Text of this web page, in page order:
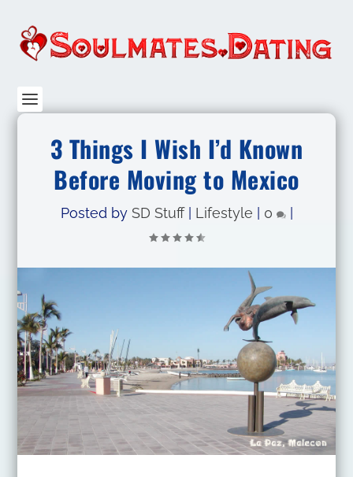
3 Things I Wish I’d Known
Before Moving to Mexico
Posted by SD Stuff| Lifestyle 0 |